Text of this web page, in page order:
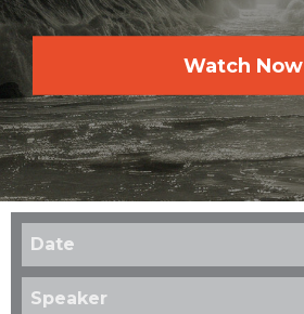
Watch Now
Date
Speaker